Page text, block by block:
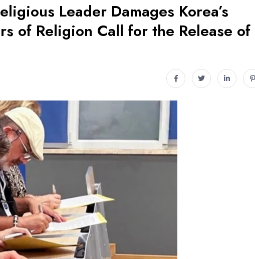
Leader Damages Korea’s
of Religion Call for the Release of